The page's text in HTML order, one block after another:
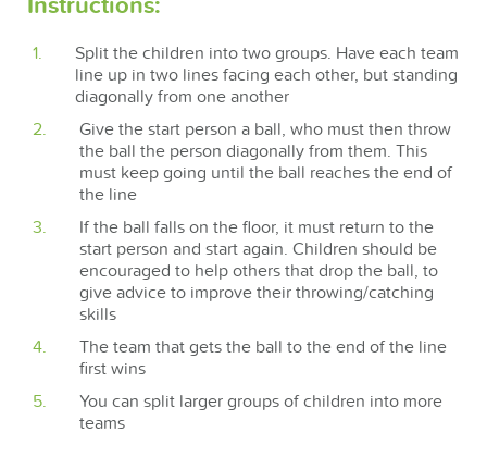
Split the children into two groups. Have each team
line up in two lines facing each other, but standing
diagonally from one another
Give the start person a ball, who must then throw
the ball the person diagonally from them. This
must keep going until the ball reaches the end of
the line
If the ball falls on the floor, it must return to the
start person and start again. Children should be
encouraged to help others that drop the ball, to
give advice to improve their throwing/catching
skills
The team that gets the ball to the end of the line
first wins
You can split larger groups of children into more
teams